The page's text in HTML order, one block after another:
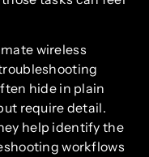
wireless
hide in plain
require detail.
help identify the
workflows